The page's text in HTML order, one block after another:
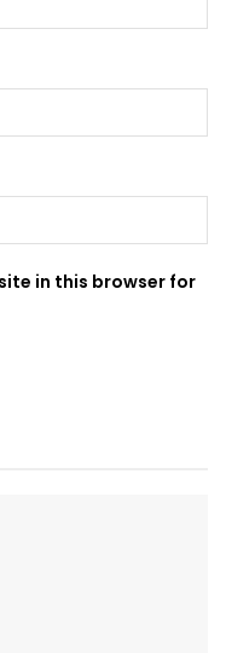
in this browser for